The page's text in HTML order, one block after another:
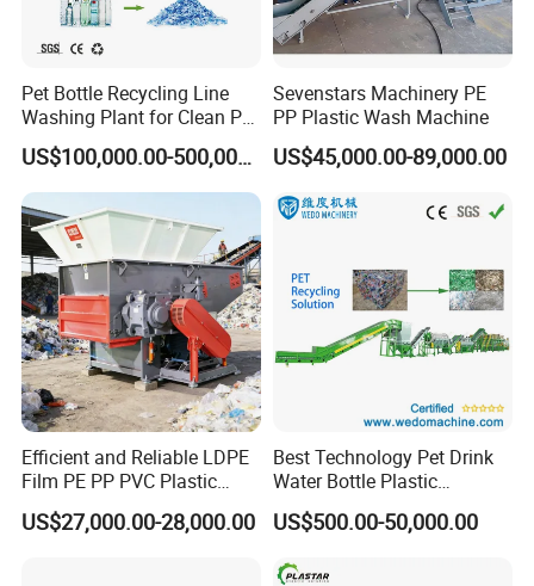
Pet Bottle Recycling Line
Washing Plant for Clean Pet
Flakes Production System
US$100,000.00-500,000.00
Sevenstars Machinery PE
PP Plastic Wash Machine
US$45,000.00-89,000.00
Efficient and Reliable LDPE
Film PE PP PVC Plastic
Shredder Machine Product
US$27,000.00-28,000.00
Best Technology Pet Drink
Water Bottle Plastic
Recycling Machine
US$500.00-50,000.00